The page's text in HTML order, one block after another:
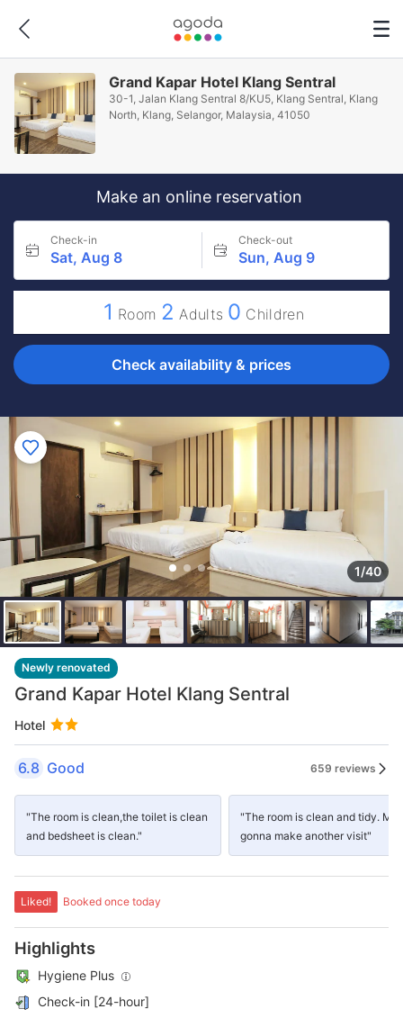
Grand Kapar Hotel Klang Sentral
30-1, Jalan Klang Sentral 8/KU5, Klang Sentral, Klang
North, Klang, Selangor, Malaysia, 41050
Make an online reservation
Check-in
Sat, Aug 8
Check-out
Sun, Aug 9
1 Room 2 Adults 0 Children
Check availability & prices
1/40
Newly renovated
Grand Kapar Hotel Klang Sentral
Hotel
6.8 Good 659 reviews
"The room is clean,the toilet is clean
and bedsheet is clean."
"The room is clean and tidy.
gonna make another visit"
Liked! Booked once today
Highlights
Hygiene Plus
Check-in [24-hour]